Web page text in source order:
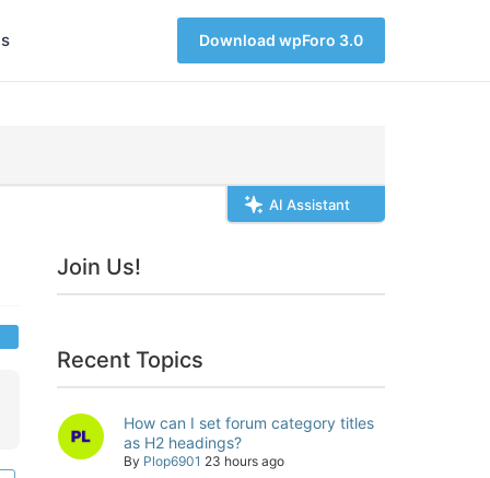
Download wpForo 3.0
AI Assistant
Join Us!
Recent Topics
How can I set forum category titles
as H2 headings?
By Plop6901 23 hours ago